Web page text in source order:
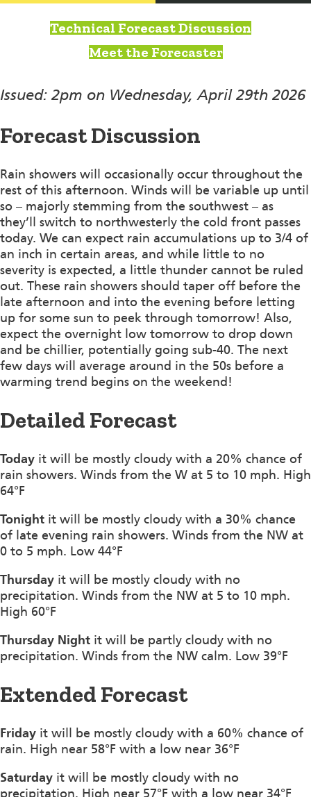
Technical Forecast Discussion
Meet the Forecaster
Issued: 2pm on Wednesday, April 29th 2026
Forecast Discussion
Rain showers will occasionally occur throughout the
rest of this afternoon. Winds will be variable up until
so – majorly stemming from the southwest – as
they’ll switch to northwesterly the cold front passes
today. We can expect rain accumulations up to 3/4 of
an inch in certain areas, and while little to no
severity is expected, a little thunder cannot be ruled
out. These rain showers should taper off before the
late afternoon and into the evening before letting
up for some sun to peek through tomorrow! Also,
expect the overnight low tomorrow to drop down
and be chillier, potentially going sub-40. The next
few days will average around in the 50s before a
warming trend begins on the weekend!
Detailed Forecast
Today it will be mostly cloudy with a 20% chance of
rain showers. Winds from the W at 5 to 10 mph. High
64°F
Tonight it will be mostly cloudy with a 30% chance
of late evening rain showers. Winds from the NW at
0 to 5 mph. Low 44°F
Thursday it will be mostly cloudy with no
precipitation. Winds from the NW at 5 to 10 mph.
High 60°F
Thursday Night it will be partly cloudy with no
precipitation. Winds from the NW calm. Low 39°F
Extended Forecast
Friday it will be mostly cloudy with a 60% chance of
rain. High near 58°F with a low near 36°F
Saturday it will be mostly cloudy with no
precipitation. High near 57°F with a low near 34°F